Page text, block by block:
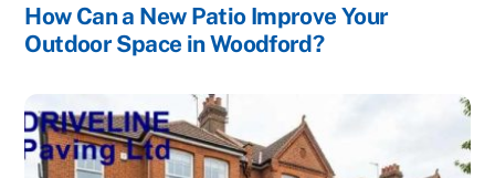
How Can a New Patio Improve Your
Outdoor Space in Woodford?